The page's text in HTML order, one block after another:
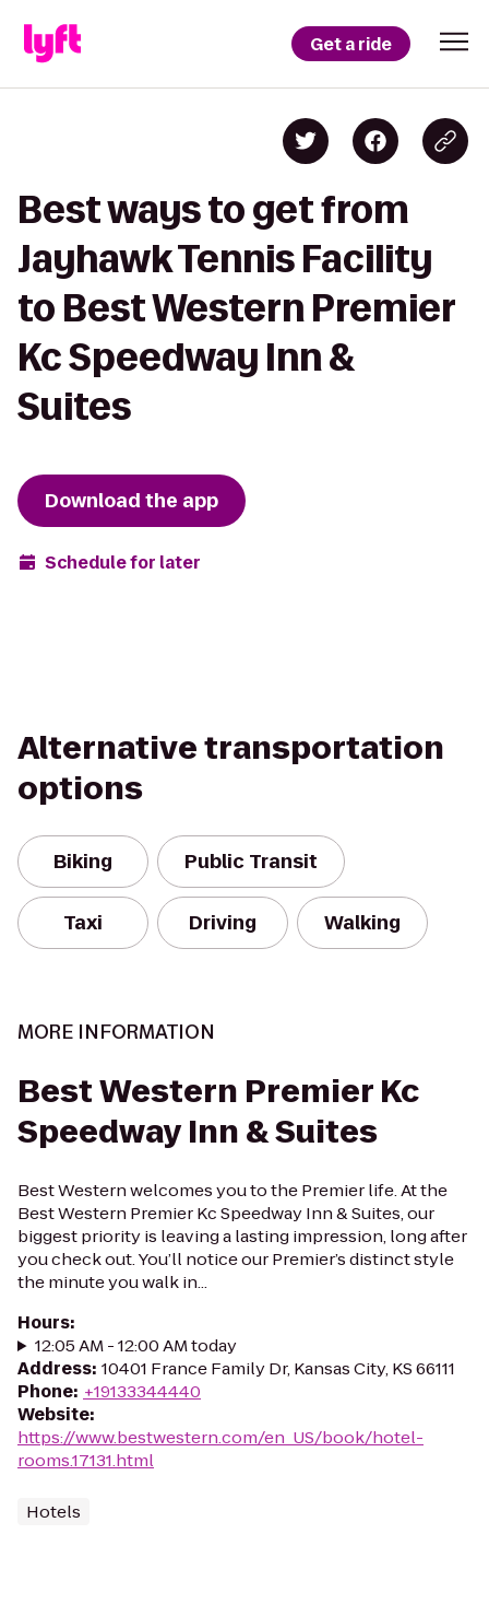
Get a ride
Best ways to get from
Jayhawk Tennis Facility
to Best Western Premier
Kc Speedway Inn &
Suites
Download the app
Schedule for later
Alternative transportation
options
Biking Public Transit
Taxi Driving Walking
MORE INFORMATION
Best Western Premier Kc
Speedway Inn & Suites
Best Western welcomes you to the Premier life. At the
Best Western Premier Kc Speedway Inn & Suites, our
biggest priority is leaving a lasting impression, long after
you check out. You’ll notice our Premier’s distinct style
the minute you walk in...
Hours:
12:05 AM - 12:00 AM today
Address: 10401 France Family Dr, Kansas City, KS 66111
Phone: +19133344440
Website:
https://www.bestwestern.com/en_US/book/hotel-
rooms.17131.html
Hotels